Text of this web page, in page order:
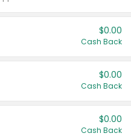
$0.00
Cash Back
$0.00
Cash Back
$0.00
Cash Back